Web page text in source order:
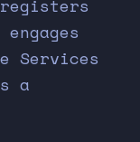
Services
a